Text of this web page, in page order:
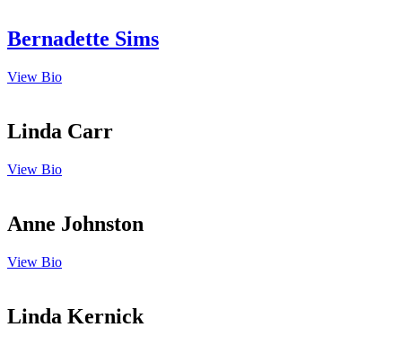
Bernadette Sims
View Bio
Linda Carr
View Bio
Anne Johnston
View Bio
Linda Kernick